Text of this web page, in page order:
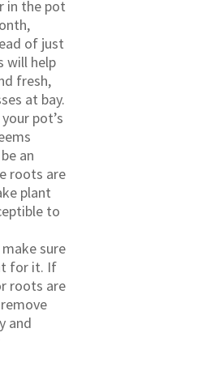
in the pot
of just
will help
fresh,
at bay.
pot’s
an
roots are
plant
to
sure
for it. If
roots are
and